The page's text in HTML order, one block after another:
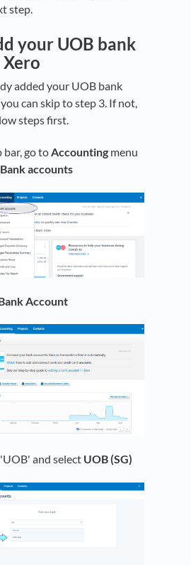
step.
your UOB bank
added your UOB bank
can skip to step 3. If not,
steps first.
go toAccounting menu
Bank accounts
Account
and select UOB (SG)